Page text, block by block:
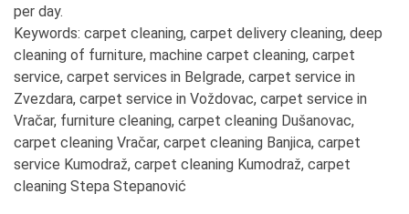
per day.
Keywords: carpet cleaning, carpet delivery cleaning, deep
cleaning of furniture, machine carpet cleaning, carpet
service, carpet services in Belgrade, carpet service in
Zvezdara, carpet service in Voždovac, carpet service in
Vračar, furniture cleaning, carpet cleaning Dušanovac,
carpet cleaning Vračar, carpet cleaning Banjica, carpet
service Kumodraž, carpet cleaning Kumodraž, carpet
cleaning Stepa Stepanović